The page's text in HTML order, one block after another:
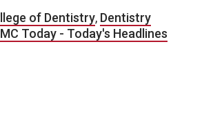
of Dentistry, Dentistry
Today - Today's Headlines